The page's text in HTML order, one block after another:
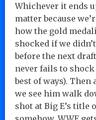
Whichever it ends
matter because
how the gold
shocked if we
before the next
never fails to
best of ways). Then
we see him walk
shot at Big E’s title